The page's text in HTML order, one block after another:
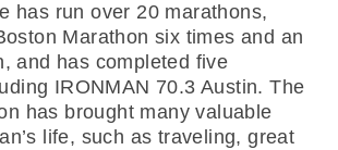
has run over 20 marathons,
Marathon six times and an
and has completed five
IRONMAN 70.3 Austin. The
has brought many valuable
life, such as traveling, great